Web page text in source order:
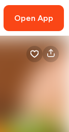
Open App